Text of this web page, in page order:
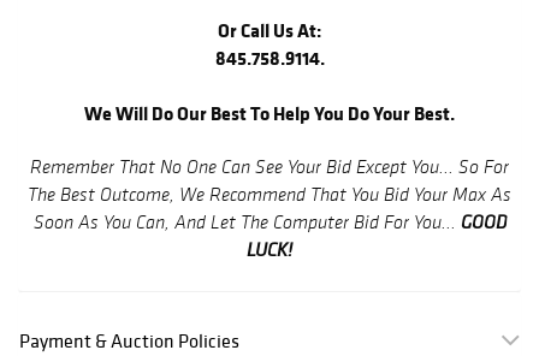
Or Call Us At:
845.758.9114.
We Will Do Our Best To Help You Do Your Best.
Remember That No One Can See Your Bid Except You... So For
The Best Outcome, We Recommend That You Bid Your Max As
Soon As You Can, And Let The Computer Bid For You... GOOD
LUCK!
Payment & Auction Policies